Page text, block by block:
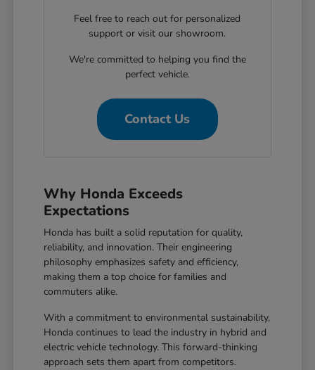
Feel free to reach out for personalized
support or visit our showroom.
We're committed to helping you find the
perfect vehicle.
Contact Us
Why Honda Exceeds
Expectations
Honda has built a solid reputation for quality,
reliability, and innovation. Their engineering
philosophy emphasizes safety and efficiency,
making them a top choice for families and
commuters alike.
With a commitment to environmental sustainability,
Honda continues to lead the industry in hybrid and
electric vehicle technology. This forward-thinking
approach sets them apart from competitors.